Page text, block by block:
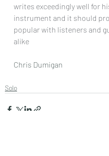
writes exceedingly well for
instrument and it should
popular with listeners and
alike
Chris Dumigan
Solo